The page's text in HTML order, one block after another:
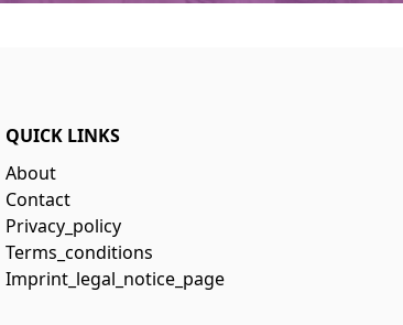
QUICK LINKS
About
Contact
Privacy_policy
Terms_conditions
Imprint_legal_notice_page